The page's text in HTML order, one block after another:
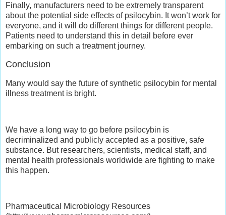
Finally, manufacturers need to be extremely transparent
about the potential side effects of psilocybin. It won’t work for
everyone, and it will do different things for different people.
Patients need to understand this in detail before ever
embarking on such a treatment journey.
Conclusion
Many would say the future of synthetic psilocybin for mental
illness treatment is bright.
We have a long way to go before psilocybin is
decriminalized and publicly accepted as a positive, safe
substance. But researchers, scientists, medical staff, and
mental health professionals worldwide are fighting to make
this happen.
Pharmaceutical Microbiology Resources